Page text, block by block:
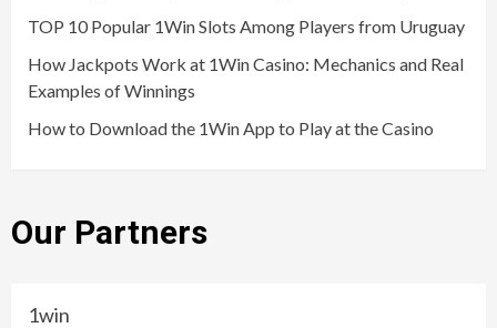
TOP 10 Popular 1Win Slots Among Players from Uruguay
How Jackpots Work at 1Win Casino: Mechanics and Real
Examples of Winnings
How to Download the 1Win App to Play at the Casino
Our Partners
1win